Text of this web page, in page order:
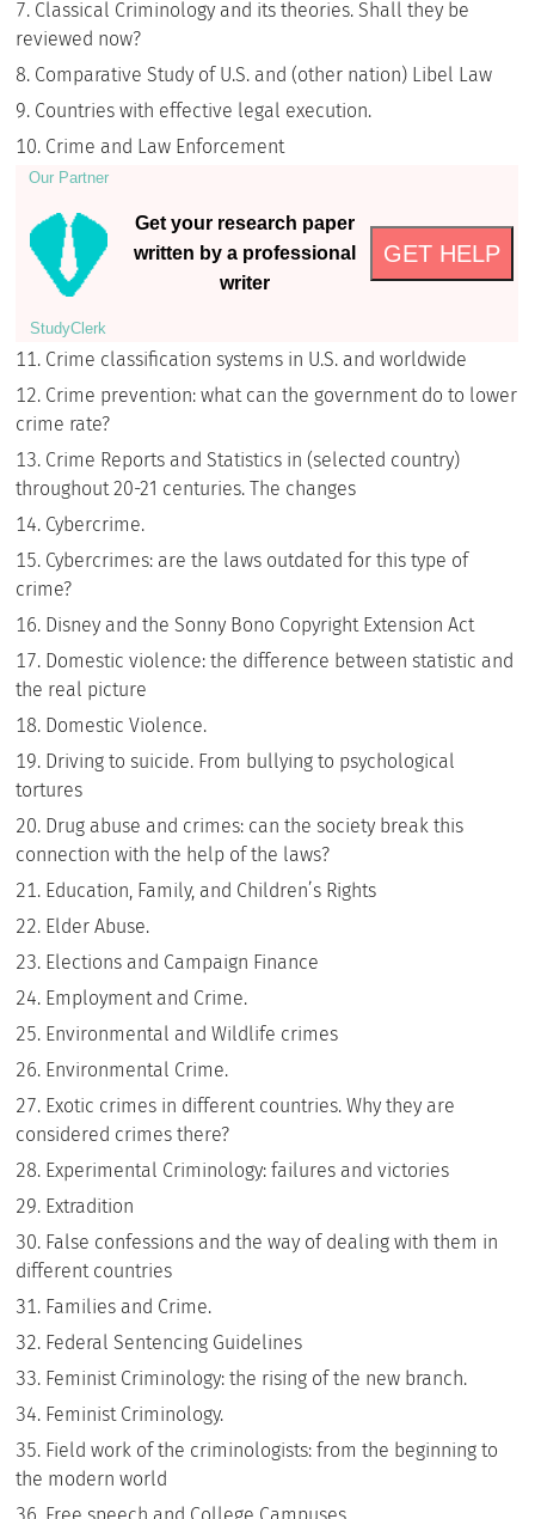
Classical Criminology and its theories. Shall they be
reviewed now?
Comparative Study of U.S. and (other nation) Libel Law
Countries with effective legal execution.
Crime and Law Enforcement
Our Partner
Get your research paper
written by a professional
writer
GET HELP
StudyСlerk
Crime classification systems in U.S. and worldwide
Crime prevention: what can the government do to lower
crime rate?
Crime Reports and Statistics in (selected country)
throughout 20-21 centuries. The changes
Cybercrime.
Cybercrimes: are the laws outdated for this type of
crime?
Disney and the Sonny Bono Copyright Extension Act
Domestic violence: the difference between statistic and
the real picture
Domestic Violence.
Driving to suicide. From bullying to psychological
tortures
Drug abuse and crimes: can the society break this
connection with the help of the laws?
Education, Family, and Children’s Rights
Elder Abuse.
Elections and Campaign Finance
Employment and Crime.
Environmental and Wildlife crimes
Environmental Crime.
Exotic crimes in different countries. Why they are
considered crimes there?
Experimental Criminology: failures and victories
Extradition
False confessions and the way of dealing with them in
different countries
Families and Crime.
Federal Sentencing Guidelines
Feminist Criminology: the rising of the new branch.
Feminist Criminology.
Field work of the criminologists: from the beginning to
the modern world